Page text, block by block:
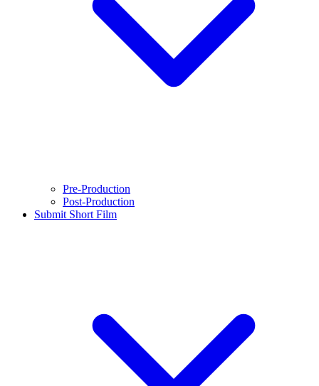
Pre-Production
Post-Production
Submit Short Film